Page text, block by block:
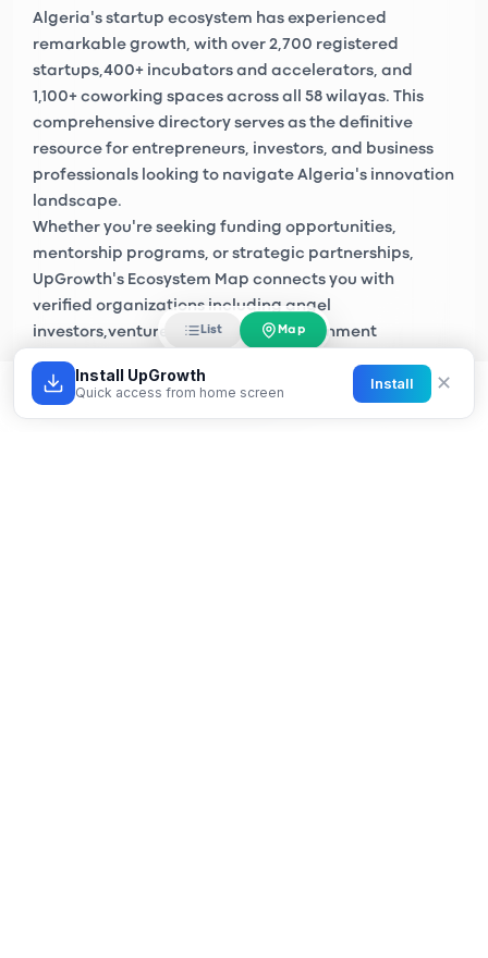
List Map
Algeria's startup ecosystem has experienced
remarkable growth, with over 2,700 registered
startups 400+ incubators and accelerators , and
1,100+ coworking spaces across all 58 wilayas. This
comprehensive directory serves as the definitive
resource for entrepreneurs, investors, and business
professionals looking to navigate Algeria's innovation
landscape.
Whether you're seeking funding opportunities,
mentorship programs, or strategic partnerships,
UpGrowth's Ecosystem Map connects you with
verified organizations including angel
investors venture capital firms, government
accelerators across Algiers, Oran, Constantine, and
Install UpGrowth
Quick access from home screen
Install ✕